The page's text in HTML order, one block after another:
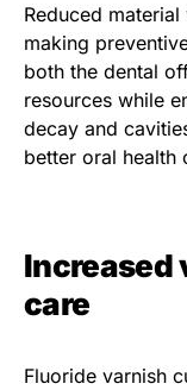
Reduced
making
both the dental
resources while
decay and
better oral health
Increased
care
Fluoride varnish